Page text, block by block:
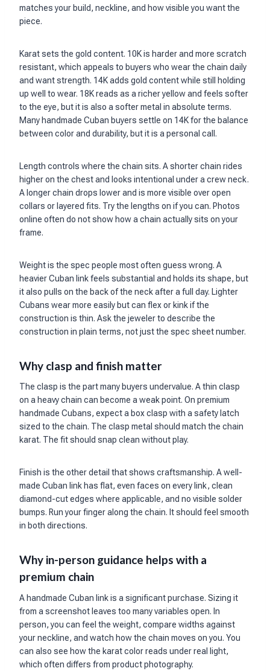
matches your build, neckline, and how visible you want the
piece.
Karat sets the gold content. 10K is harder and more scratch
resistant, which appeals to buyers who wear the chain daily
and want strength. 14K adds gold content while still holding
up well to wear. 18K reads as a richer yellow and feels softer
to the eye, but it is also a softer metal in absolute terms.
Many handmade Cuban buyers settle on 14K for the balance
between color and durability, but it is a personal call.
Length controls where the chain sits. A shorter chain rides
higher on the chest and looks intentional under a crew neck.
A longer chain drops lower and is more visible over open
collars or layered fits. Try the lengths on if you can. Photos
online often do not show how a chain actually sits on your
frame.
Weight is the spec people most often guess wrong. A
heavier Cuban link feels substantial and holds its shape, but
it also pulls on the back of the neck after a full day. Lighter
Cubans wear more easily but can flex or kink if the
construction is thin. Ask the jeweler to describe the
construction in plain terms, not just the spec sheet number.
Why clasp and finish matter
The clasp is the part many buyers undervalue. A thin clasp
on a heavy chain can become a weak point. On premium
handmade Cubans, expect a box clasp with a safety latch
sized to the chain. The clasp metal should match the chain
karat. The fit should snap clean without play.
Finish is the other detail that shows craftsmanship. A well-
made Cuban link has flat, even faces on every link, clean
diamond-cut edges where applicable, and no visible solder
bumps. Run your finger along the chain. It should feel smooth
in both directions.
Why in-person guidance helps with a
premium chain
A handmade Cuban link is a significant purchase. Sizing it
from a screenshot leaves too many variables open. In
person, you can feel the weight, compare widths against
your neckline, and watch how the chain moves on you. You
can also see how the karat color reads under real light,
which often differs from product photography.